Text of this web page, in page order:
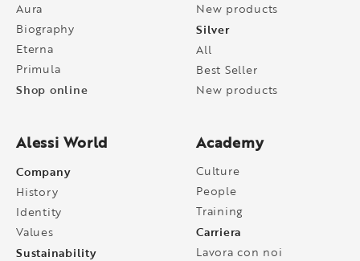
Aura
Biography
Eterna
Primula
Shop online
New products
Silver
All
Best Seller
New products
Alessi World
Company
History
Identity
Values
Sustainability
Academy
Culture
People
Training
Carriera
Lavora con noi